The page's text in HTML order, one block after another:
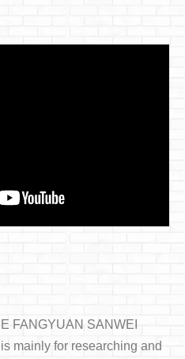
FANGYUAN SANWEI
mainly for researching and